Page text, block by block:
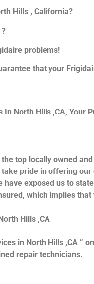
Hills , California?
problems!
that your
North Hills ,CA, Your
top locally owned
pride in offering
exposed us to
which implies
Hills ,CA
in North Hills ,CA ”
repair technicians.